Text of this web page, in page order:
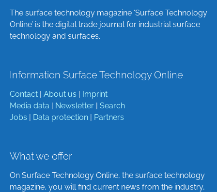
The surface technology magazine ‘Surface Technology
Online’ is the digital trade journal for industrial surface
technology and surfaces.
Information Surface Technology Online
Contact | About us | Imprint
Media data | Newsletter | Search
Jobs | Data protection | Partners
What we offer
On Surface Technology Online, the surface technology
magazine, you will find current news from the industry,